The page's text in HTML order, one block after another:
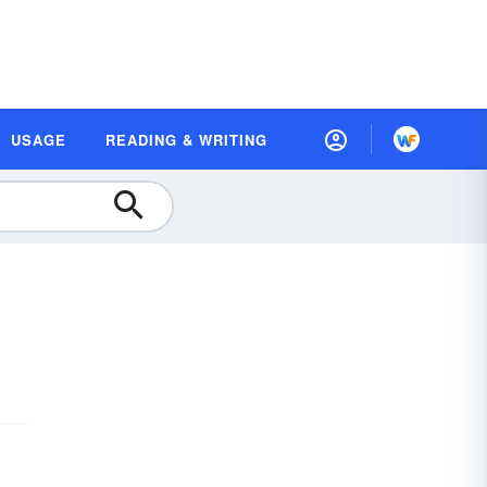
USAGE READING & WRITING